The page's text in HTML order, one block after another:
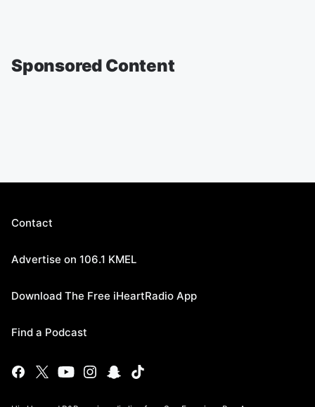
Sponsored Content
Contact
Advertise on 106.1 KMEL
Download The Free iHeartRadio App
Find a Podcast